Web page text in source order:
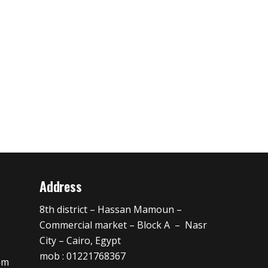
Address
8th district – Hassan Mamoun –
Commercial market – Block A – Nasr
City – Cairo, Egypt
mob : 01221768367